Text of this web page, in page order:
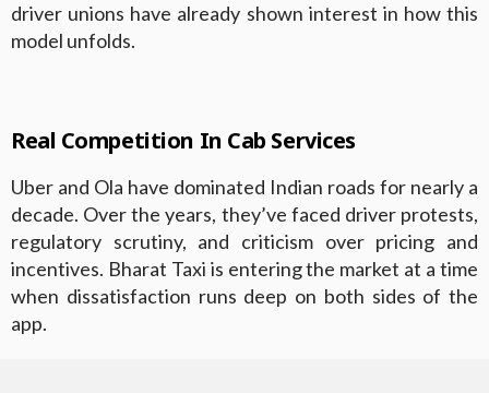
driver unions have already shown interest in how this
model unfolds.
Real Competition In Cab Services
Uber and Ola have dominated Indian roads for nearly a
decade. Over the years, they’ve faced driver protests,
regulatory scrutiny, and criticism over pricing and
incentives. Bharat Taxi is entering the market at a time
when dissatisfaction runs deep on both sides of the
app.